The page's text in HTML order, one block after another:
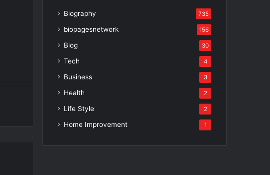
Biography 735
biopagesnetwork 156
Blog 30
Tech 4
Business 3
Health 2
Life Style 2
Home Improvement 1